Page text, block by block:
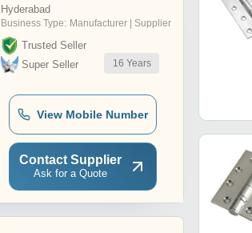
Hyderabad
Business Type: Manufacturer | Supplier
Trusted Seller
Super Seller
16 Years
View Mobile Number
Contact Supplier
Ask for a Quote